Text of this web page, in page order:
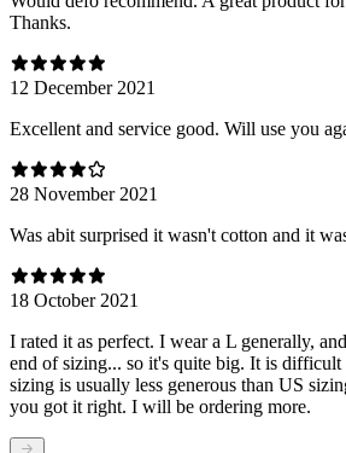
Thanks.
12 December 2021
Excellent and service good. Will use you
28 November 2021
Was abit surprised it wasn't cotton and it
18 October 2021
I rated it as perfect. I wear a L generally,
end of sizing... so it's quite big. It is difficult
sizing is usually less generous than US
you got it right. I will be ordering more.